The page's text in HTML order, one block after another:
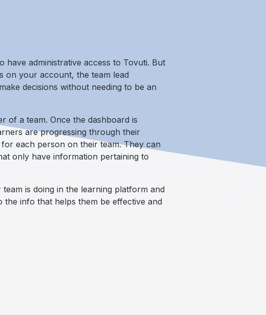
have administrative access to Tovuti. But
on your account, the team lead
decisions without needing to be an
of a team. Once the dashboard is
are progressing through their
each person on their team. They can
only have information pertaining to
is doing in the learning platform and
the info that helps them be effective and